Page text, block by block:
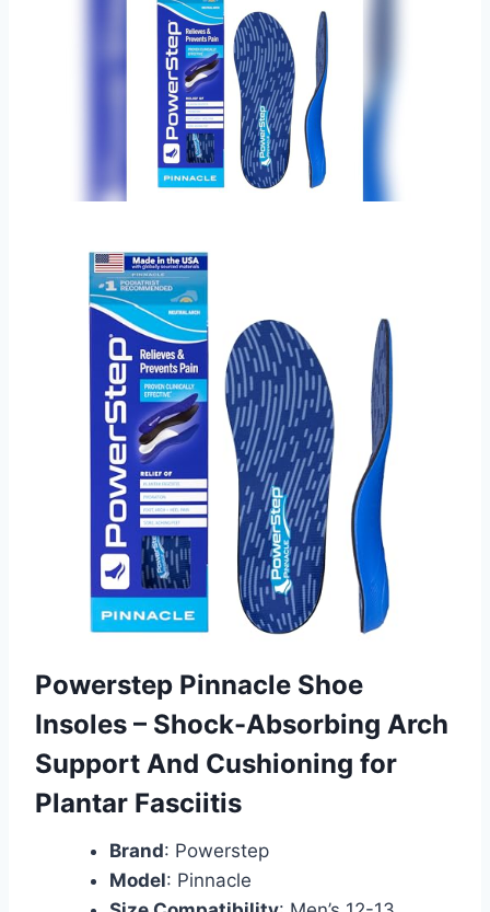
Powerstep Pinnacle Shoe
Insoles – Shock-Absorbing Arch
Support And Cushioning for
Plantar Fasciitis
Brand: Powerstep
Model: Pinnacle